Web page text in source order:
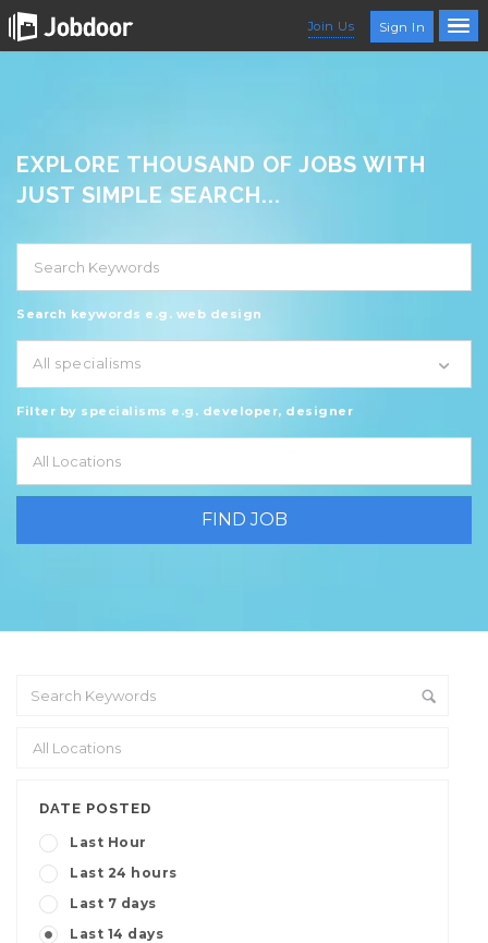
Join Us Sign In
EXPLORE THOUSAND OF JOBS WITH
JUST SIMPLE SEARCH...
Search keywords e.g. web design
All specialisms
Filter by specialisms e.g. developer, designer
DATE POSTED
Last Hour
Last 24 hours
Last 7 days
Last 14 days